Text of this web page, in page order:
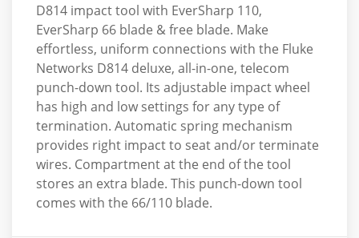
D814 impact tool with EverSharp 110,
EverSharp 66 blade & free blade. Make
effortless, uniform connections with the Fluke
Networks D814 deluxe, all-in-one, telecom
punch-down tool. Its adjustable impact wheel
has high and low settings for any type of
termination. Automatic spring mechanism
provides right impact to seat and/or terminate
wires. Compartment at the end of the tool
stores an extra blade. This punch-down tool
comes with the 66/110 blade.